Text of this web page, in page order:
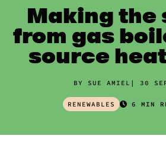
Making the
from gas
source
BY SUE AMIEL 30
RENEWABLES 6 MIN